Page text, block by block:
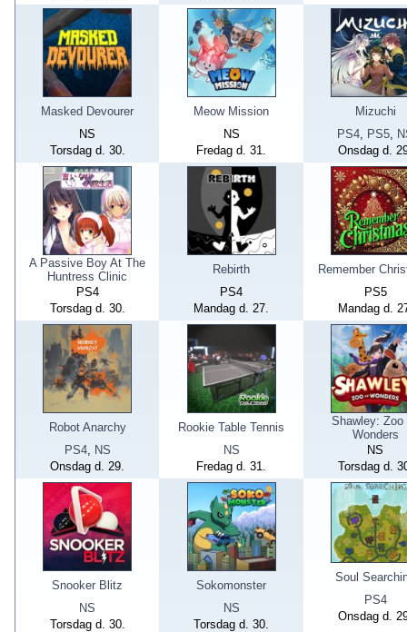
Masked Devourer
NS
Torsdag d. 30.
Meow Mission
NS
Fredag d. 31.
Mizuchi
PS4, PS5,
Onsdag d.
A Passive Boy At The
Huntress Clinic
PS4
Torsdag d. 30.
Rebirth
PS4
Mandag d. 27.
Remember
PS5
Mandag d.
Robot Anarchy
PS4, NS
Onsdag d. 29.
Rookie Table Tennis
NS
Fredag d. 31.
Shawley: Zoo
Wonders
NS
Torsdag d.
Snooker Blitz
NS
Torsdag d. 30.
Sokomonster
NS
Torsdag d. 30.
Soul
PS4
Onsdag d.